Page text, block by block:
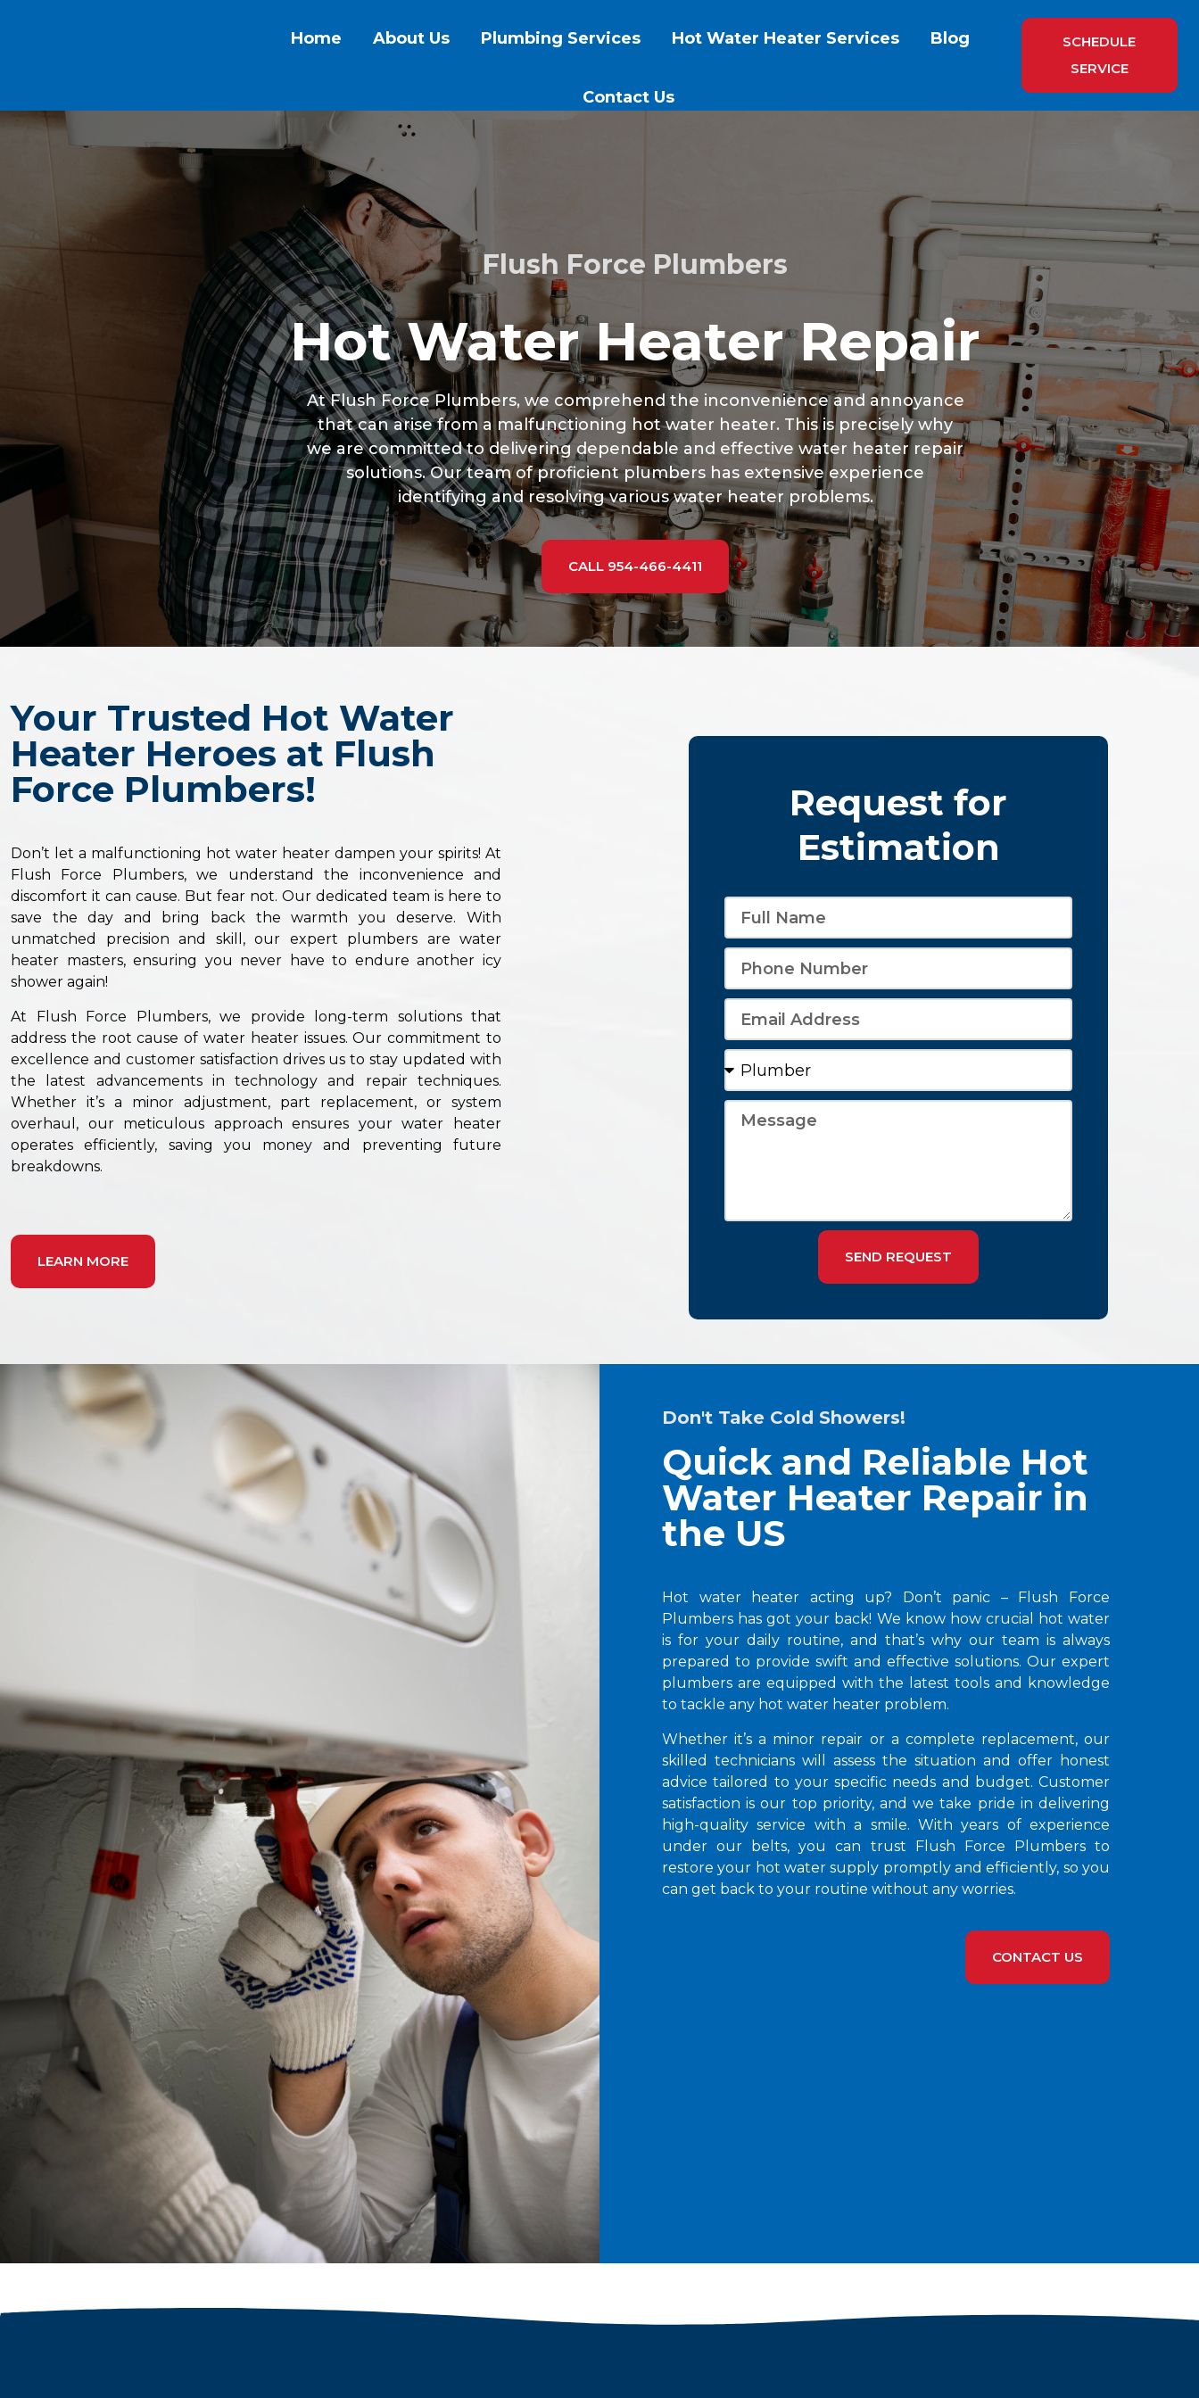
Home About Us Plumbing Services Hot Water Heater Services Blog
Contact Us
SCHEDULE
SERVICE
Flush Force Plumbers
Hot Water Heater Repair
At Flush Force Plumbers, we comprehend the inconvenience and annoyance
that can arise from a malfunctioning hot water heater. This is precisely why
we are committed to delivering dependable and effective water heater repair
solutions. Our team of proficient plumbers has extensive experience
identifying and resolving various water heater problems.
CALL 954-466-4411
Your Trusted Hot Water
Heater Heroes at Flush
Force Plumbers!
Don’t let a malfunctioning hot water heater dampen your spirits! At
Flush Force Plumbers, we understand the inconvenience and
discomfort it can cause. But fear not. Our dedicated team is here to
save the day and bring back the warmth you deserve. With
unmatched precision and skill, our expert plumbers are water
heater masters, ensuring you never have to endure another icy
shower again!
At Flush Force Plumbers, we provide long-term solutions that
address the root cause of water heater issues. Our commitment to
excellence and customer satisfaction drives us to stay updated with
the latest advancements in technology and repair techniques.
Whether it’s a minor adjustment, part replacement, or system
overhaul, our meticulous approach ensures your water heater
operates efficiently, saving you money and preventing future
breakdowns.
LEARN MORE
Request for
Estimation
SEND REQUEST
Don't Take Cold Showers!
Quick and Reliable Hot
Water Heater Repair in
the US
Hot water heater acting up? Don’t panic – Flush Force
Plumbers has got your back! We know how crucial hot water
is for your daily routine, and that’s why our team is always
prepared to provide swift and effective solutions. Our expert
plumbers are equipped with the latest tools and knowledge
to tackle any hot water heater problem.
Whether it’s a minor repair or a complete replacement, our
skilled technicians will assess the situation and offer honest
advice tailored to your specific needs and budget. Customer
satisfaction is our top priority, and we take pride in delivering
high-quality service with a smile. With years of experience
under our belts, you can trust Flush Force Plumbers to
restore your hot water supply promptly and efficiently, so you
can get back to your routine without any worries.
CONTACT US